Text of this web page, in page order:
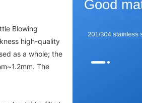
Blowing
high-quality
as a whole; the
The